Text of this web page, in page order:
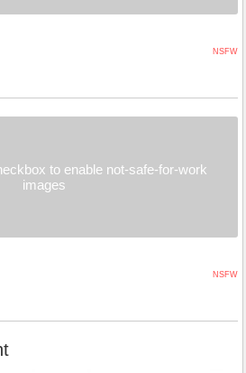
NSFW
to enable not-safe-for-work
images
NSFW